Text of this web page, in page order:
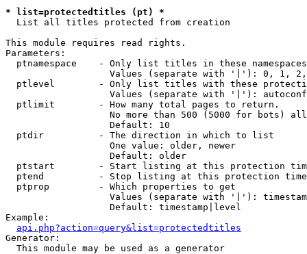
* list=protectedtitles (pt) *
List all titles protected from creation
This module requires read rights.
Parameters:
  ptnamespace    - Only list titles in these namespaces
Values (separate with '|'): 0, 1,
ptlevel        - Only list titles with these
Values (separate with '|'):
  ptlimit        - How many total pages to return.
No more than 500 (5000 for bots)
                   Default: 10
  ptdir          - The direction in which to list
                   One value: older, newer
                   Default: older
ptstart        - Start listing at this protection
ptend          - Stop listing at this protection
  ptprop         - Which properties to get
Values (separate with '|'):
                   Default: timestamp|level
Example:
api.php?action=query&list=protectedtitles
Generator:
  This module may be used as a generator